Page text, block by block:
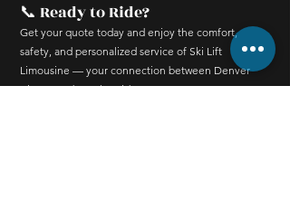
📞 Ready to Ride?
Get your quote today and enjoy the comfort,
safety, and personalized service of Ski Lift
Limousine — your connection between Denver
Airport and Breckenridge.